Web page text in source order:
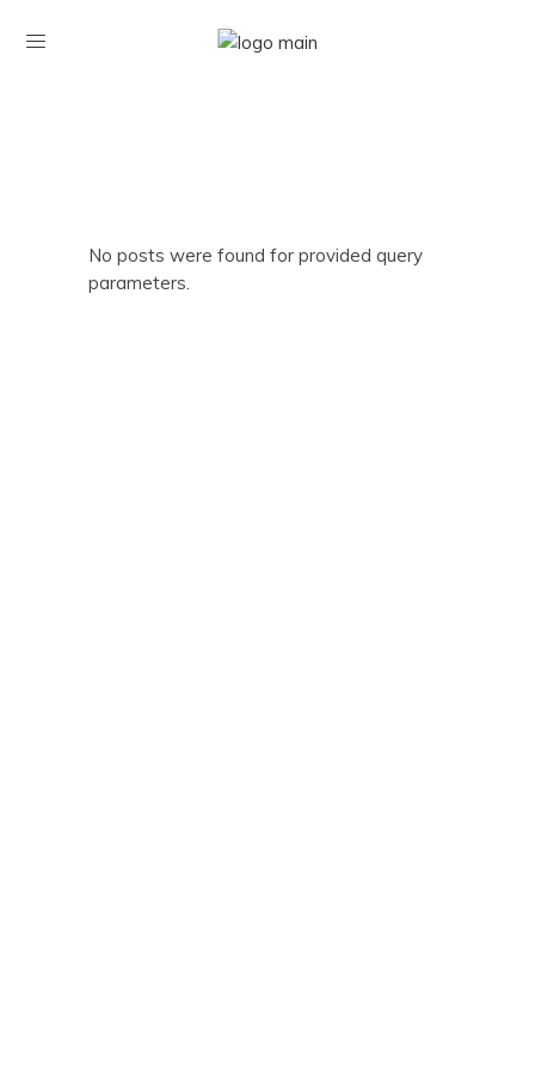
No posts were found for provided query
parameters.